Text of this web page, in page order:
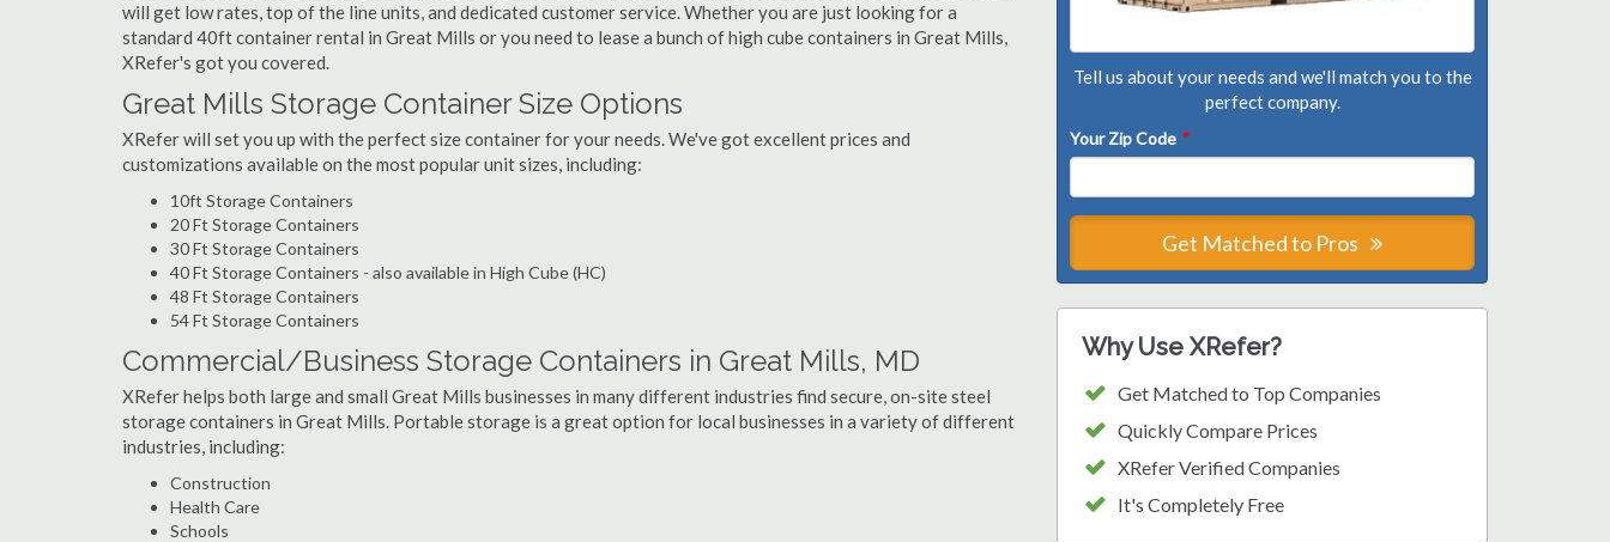
will get low rates, top of the line units, and dedicated customer service. Whether you are just looking for a
standard 40ft container rental in Great Mills or you need to lease a bunch of high cube containers in Great Mills,
XRefer's got you covered.
Great Mills Storage Container Size Options
XRefer will set you up with the perfect size container for your needs. We've got excellent prices and
customizations available on the most popular unit sizes, including:
10ft Storage Containers
20 Ft Storage Containers
30 Ft Storage Containers
40 Ft Storage Containers - also available in High Cube (HC)
48 Ft Storage Containers
54 Ft Storage Containers
Commercial/Business Storage Containers in Great Mills, MD
XRefer helps both large and small Great Mills businesses in many different industries find secure, on-site steel
storage containers in Great Mills. Portable storage is a great option for local businesses in a variety of different
industries, including:
Construction
Health Care
Schools
Tell us about your needs and we'll match you to the
perfect company.
Your Zip Code *
Get Matched to Pros
Why Use XRefer?
Get Matched to Top Companies
Quickly Compare Prices
XRefer Verified Companies
It's Completely Free